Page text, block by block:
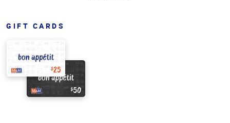
GIFT CARDS